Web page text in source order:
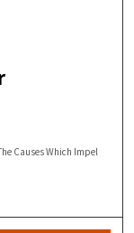
Causes Which Impel